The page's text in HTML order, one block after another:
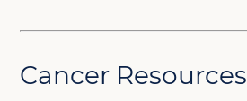
Cancer Resources